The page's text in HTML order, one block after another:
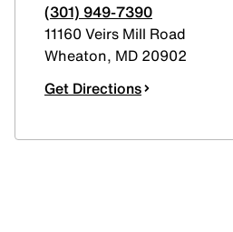
(301) 949-7390
11160 Veirs Mill Road
Wheaton, MD 20902
Get Directions